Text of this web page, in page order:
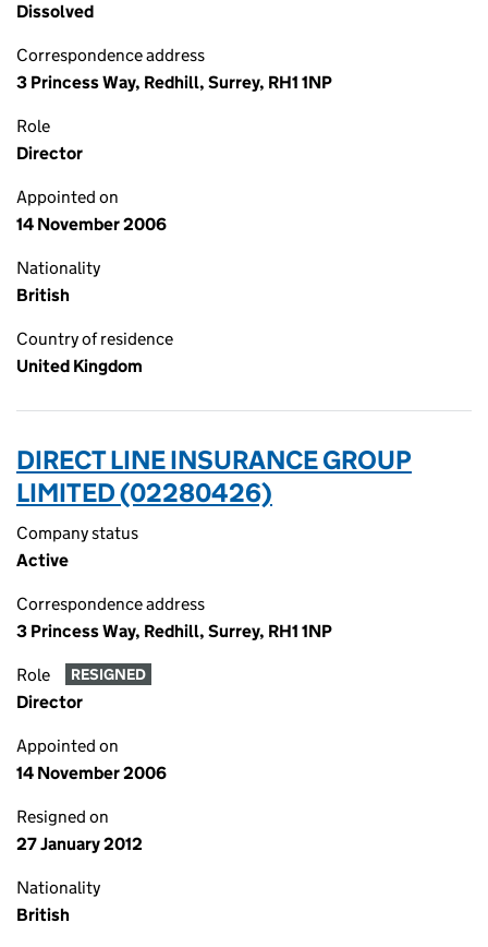
Dissolved
Correspondence address
3 Princess Way, Redhill, Surrey, RH1 1NP
Role
Director
Appointed on
14 November 2006
Nationality
British
Country of residence
United Kingdom
DIRECT LINE INSURANCE GROUP
LIMITED (02280426)
Company status
Active
Correspondence address
3 Princess Way, Redhill, Surrey, RH1 1NP
Role RESIGNED
Director
Appointed on
14 November 2006
Resigned on
27 January 2012
Nationality
British